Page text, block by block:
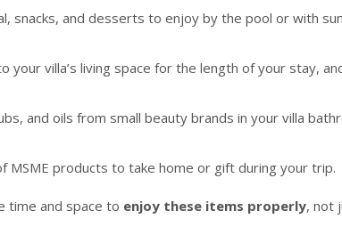
snacks, and desserts to enjoy by the pool or with
your villa’s living space for the length of your stay,
and oils from small beauty brands in your villa
MSME products to take home or gift during your trip.
time and space to enjoy these items properly, not